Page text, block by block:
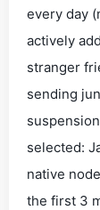
every day
actively
stranger
sending
selected:
native
the first 3